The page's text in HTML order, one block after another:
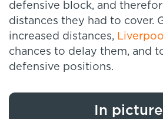
defensive block, and
distances they had to cover.
increased distances, Liverpool
chances to delay them, and
defensive positions.
In